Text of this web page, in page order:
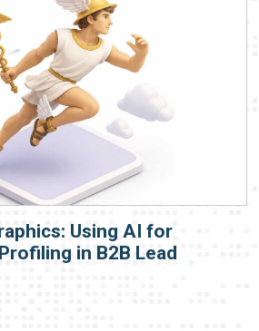
Using AI for
in B2B Lead